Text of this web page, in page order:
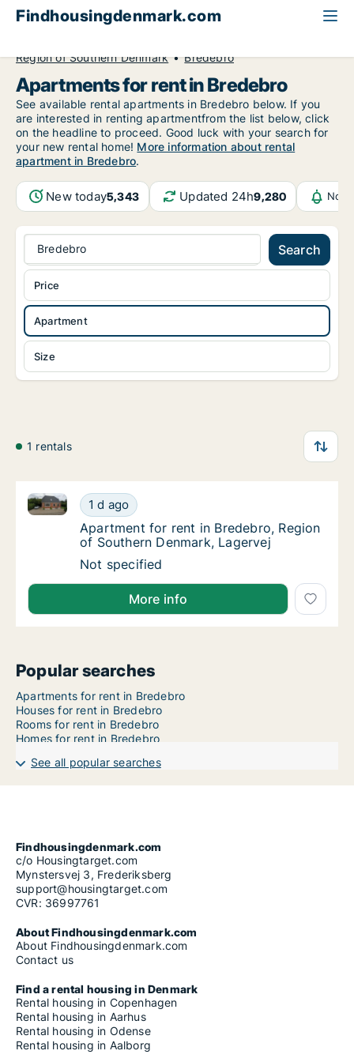
Findhousingdenmark.com
Region of Southern Denmark
Bredebro
Apartments for rent in Bredebro
See available rental apartments in Bredebro below. If you
are interested in renting apartmentfrom the list below, click
on the headline to proceed. Good luck with your search for
your new rental home! More information about rental
apartment in Bredebro.
New today5,343 Updated 24h9,280
Bredebro Search
Apartment
Size
Price
1 rentals
Apartment for rent in Bredebro, Region of
1 d ago
Apartment for rent in Bredebro, Region of Southern
Apartment for rent in Bredebro, Region of
Apartment for rent in Bredebro, Region
of Southern Denmark, Lagervej
Apartment for rent in Bredebro, Region of
Not specified
More info
Popular searches
Apartments for rent in Bredebro
Houses for rent in Bredebro
Rooms for rent in Bredebro
Homes for rent in Bredebro
See all popular searches
Findhousingdenmark.com
c/o Housingtarget.com
Mynstersvej 3, Frederiksberg
support@housingtarget.com
CVR: 36997761
About Findhousingdenmark.com
About Findhousingdenmark.com
Contact us
Find a rental housing in Denmark
Rental housing in Copenhagen
Rental housing in Aarhus
Rental housing in Odense
Rental housing in Aalborg